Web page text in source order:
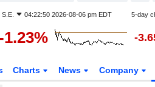
04:22:50 2026-08-06 pm EDT 5-day
-1.23% -
Charts News Company